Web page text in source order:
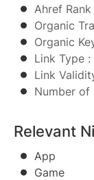
Ahref Rank
Organic
Organic
Link Type :
Link
Number of
Relevant
App
Game